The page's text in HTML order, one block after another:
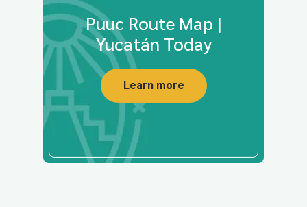
Puuc Route Map |
Yucatán Today
Learn more